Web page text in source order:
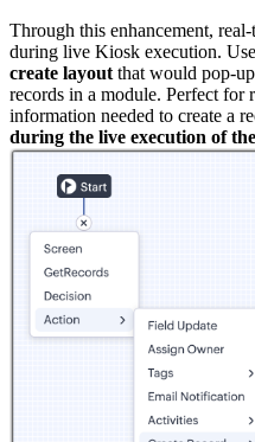
Through this enhancement,
during live Kiosk execution.
create layout that would pop-
records in a module. Perfect for
information needed to create a
during the live execution of